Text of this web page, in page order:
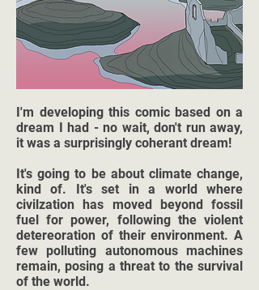
I'm developing this comic based on a
dream I had - no wait, don't run away,
it was a surprisingly coherant dream!
It's going to be about climate change,
kind of. It's set in a world where
civilzation has moved beyond fossil
fuel for power, following the violent
detereoration of their environment. A
few polluting autonomous machines
remain, posing a threat to the survival
of the world.